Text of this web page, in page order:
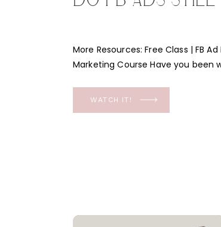
More Resources: Free Class | FB
Marketing Course Have you been
YES, even in the ever-changing
WATCH IT!